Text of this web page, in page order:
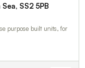
SS2 5PB
purpose built units, for